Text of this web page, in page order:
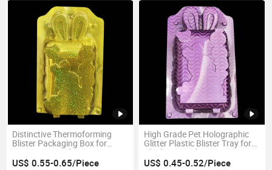
Distinctive Thermoforming
Blister Packaging Box for
Consumer Product
US$ 0.55-0.65/Piece
High Grade Pet Holographic
Glitter Plastic Blister Tray for
Blind Box Packing
US$ 0.45-0.52/Piece